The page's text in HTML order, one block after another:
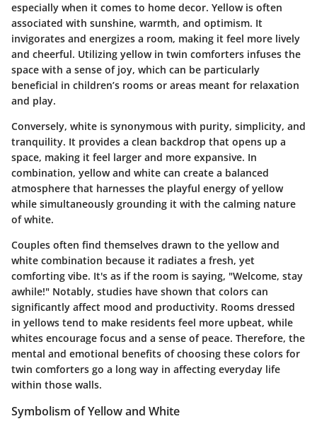
especially when it comes to home decor. Yellow is often
associated with sunshine, warmth, and optimism. It
invigorates and energizes a room, making it feel more lively
and cheerful. Utilizing yellow in twin comforters infuses the
space with a sense of joy, which can be particularly
beneficial in children’s rooms or areas meant for relaxation
and play.
Conversely, white is synonymous with purity, simplicity, and
tranquility. It provides a clean backdrop that opens up a
space, making it feel larger and more expansive. In
combination, yellow and white can create a balanced
atmosphere that harnesses the playful energy of yellow
while simultaneously grounding it with the calming nature
of white.
Couples often find themselves drawn to the yellow and
white combination because it radiates a fresh, yet
comforting vibe. It's as if the room is saying, "Welcome, stay
awhile!" Notably, studies have shown that colors can
significantly affect mood and productivity. Rooms dressed
in yellows tend to make residents feel more upbeat, while
whites encourage focus and a sense of peace. Therefore, the
mental and emotional benefits of choosing these colors for
twin comforters go a long way in affecting everyday life
within those walls.
Symbolism of Yellow and White